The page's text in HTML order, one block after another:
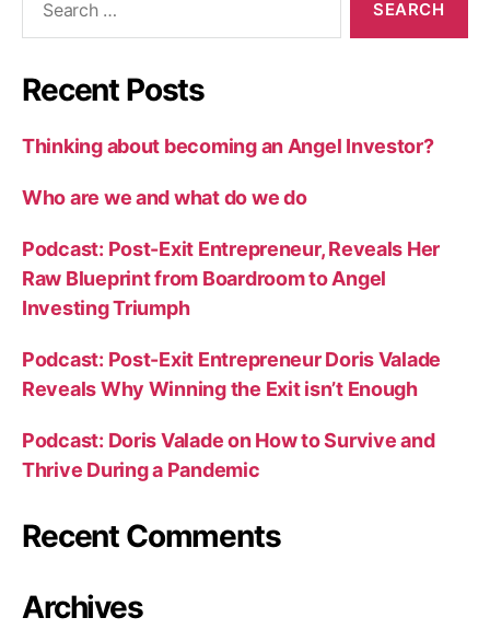
Recent Posts
Thinking about becoming an Angel Investor?
Who are we and what do we do
Podcast: Post-Exit Entrepreneur, Reveals Her
Raw Blueprint from Boardroom to Angel
Investing Triumph
Podcast: Post-Exit Entrepreneur Doris Valade
Reveals Why Winning the Exit isn’t Enough
Podcast: Doris Valade on How to Survive and
Thrive During a Pandemic
Recent Comments
Archives